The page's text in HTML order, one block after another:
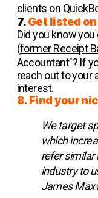
clients on
7.Get listed
Did you know
(former Receipt
Accountant"? If
reach out to your
interest.
8. Find your
We target
which
refer similar
industry to
James